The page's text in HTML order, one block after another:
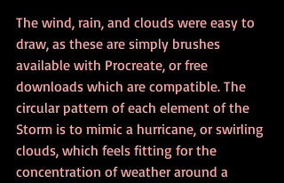
The wind, rain, and clouds were easy to
draw, as these are simply brushes
available with Procreate, or free
downloads which are compatible. The
circular pattern of each element of the
Storm is to mimic a hurricane, or swirling
clouds, which feels fitting for the
concentration of weather around a